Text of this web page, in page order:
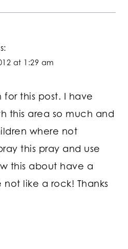
at 1:29 am
for this post. I have
this area so much and
where not
this pray and use
this about have a
like a rock! Thanks